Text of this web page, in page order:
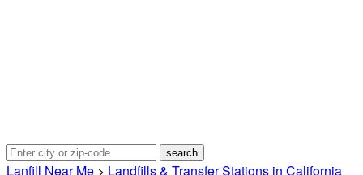
Lanfill Near Me > Landfills & Transfer Stations in California